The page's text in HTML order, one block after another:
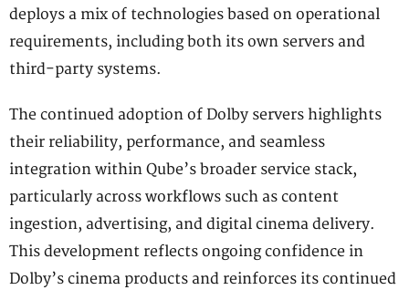
deploys a mix of technologies based on operational
requirements, including both its own servers and
third-party systems.
The continued adoption of Dolby servers highlights
their reliability, performance, and seamless
integration within Qube’s broader service stack,
particularly across workflows such as content
ingestion, advertising, and digital cinema delivery.
This development reflects ongoing confidence in
Dolby’s cinema products and reinforces its continued